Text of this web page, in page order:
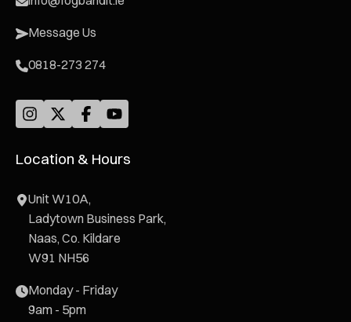
Message Us
0818-273 274
Location & Hours
Unit W10A,
Ladytown Business Park,
Naas, Co. Kildare
W91 NH56
Monday - Friday
9am - 5pm